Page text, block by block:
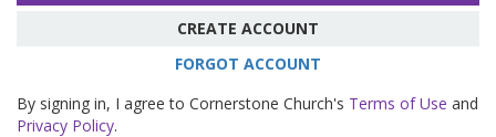
CREATE ACCOUNT
FORGOT ACCOUNT
By signing in, I agree to Cornerstone Church's Terms of Use and
Privacy Policy.